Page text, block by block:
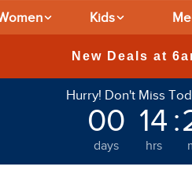
Kids
Hurry! Don't Miss
00
days
14
hrs
: